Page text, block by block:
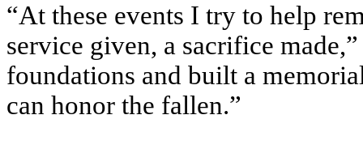
“At these events I try to help
service given, a sacrifice
foundations and built a
can honor the fallen.”